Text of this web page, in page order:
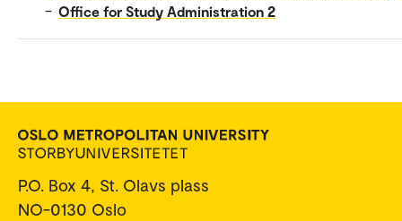
– Office for Study Administration 2
P.O. Box 4, St. Olavs plass
NO-0130 Oslo